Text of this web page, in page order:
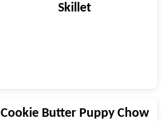
Skillet
Cookie Butter Puppy Chow